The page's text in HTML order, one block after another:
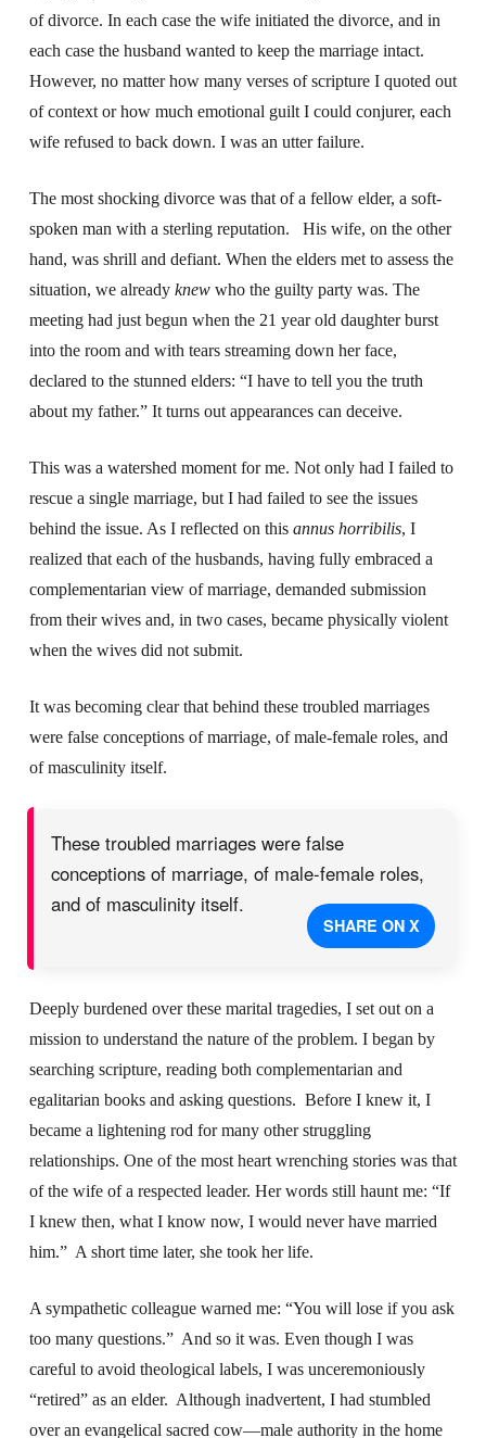
of divorce. In each case the wife initiated the divorce, and in
each case the husband wanted to keep the marriage intact.
However, no matter how many verses of scripture I quoted out
of context or how much emotional guilt I could conjurer, each
wife refused to back down. I was an utter failure.
The most shocking divorce was that of a fellow elder, a soft-
spoken man with a sterling reputation. His wife, on the other
hand, was shrill and defiant. When the elders met to assess the
situation, we alreadyknew who the guilty party was. The
meeting had just begun when the 21 year old daughter burst
into the room and with tears streaming down her face,
declared to the stunned elders: “I have to tell you the truth
about my father.” It turns out appearances can deceive.
This was a watershed moment for me. Not only had I failed to
rescue a single marriage, but I had failed to see the issues
behind the issue. As I reflected on this annus horribilis, I
realized that each of the husbands, having fully embraced a
complementarian view of marriage, demanded submission
from their wives and, in two cases, became physically violent
when the wives did not submit.
It was becoming clear that behind these troubled marriages
were false conceptions of marriage, of male-female roles, and
of masculinity itself.
These troubled marriages were false
conceptions of marriage, of male-female roles,
and of masculinity itself.
SHARE ON X
Deeply burdened over these marital tragedies, I set out on a
mission to understand the nature of the problem. I began by
searching scripture, reading both complementarian and
egalitarian books and asking questions. Before I knew it, I
became a lightening rod for many other struggling
relationships. One of the most heart wrenching stories was that
of the wife of a respected leader. Her words still haunt me: “If
I knew then, what I know now, I would never have married
him.” A short time later, she took her life.
A sympathetic colleague warned me: “You will lose if you ask
too many questions.” And so it was. Even though I was
careful to avoid theological labels, I was unceremoniously
“retired” as an elder. Although inadvertent, I had stumbled
over an evangelical sacred cow—male authority in the home